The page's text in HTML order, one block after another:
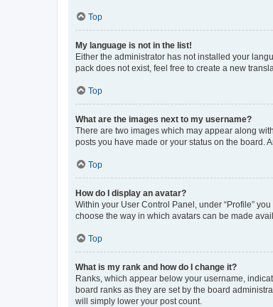
Top
My language is not in the list!
Either the administrator has not installed your
pack does not exist, feel free to create a new
Top
What are the images next to my username?
There are two images which may appear along
posts you have made or your status on the board.
Top
How do I display an avatar?
Within your User Control Panel, under “Profile”
choose the way in which avatars can be made
Top
What is my rank and how do I change it?
Ranks, which appear below your username,
board ranks as they are set by the board
will simply lower your post count.